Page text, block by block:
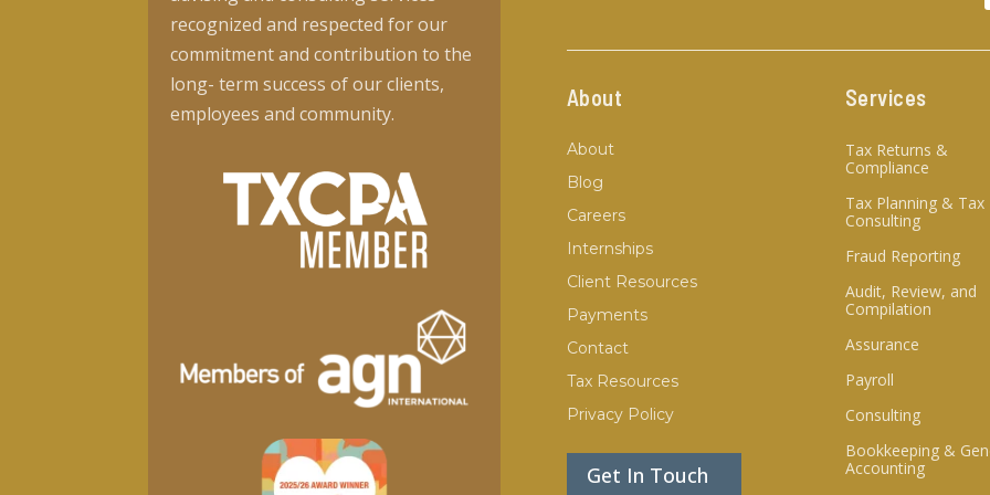
recognized and respected for our
commitment and contribution to the
long- term success of our clients,
employees and community.
About
About
Blog
Careers
Internships
Client Resources
Payments
Contact
Tax Resources
Privacy Policy
Get In Touch
Services
Tax Returns &
Compliance
Tax Planning & Tax
Consulting
Fraud Reporting
Audit, Review, and
Compilation
Assurance
Payroll
Consulting
Bookkeeping &
Accounting